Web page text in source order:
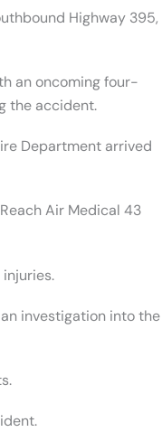
Highway 395,
an oncoming four-
the accident.
Department arrived
Air Medical 43
investigation into the